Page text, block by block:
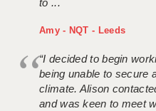
to ...
Amy - NQT - Leeds
“I decided to begin
being unable to secure
climate. Alison
and was keen to meet